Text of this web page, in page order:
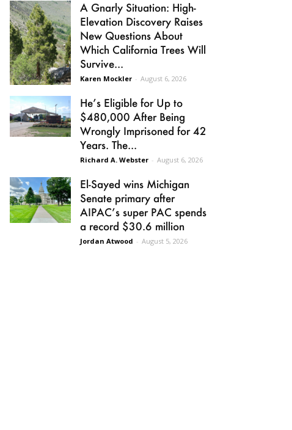
A Gnarly Situation: High-
Elevation Discovery Raises
New Questions About
Which California Trees Will
Survive...
Karen Mockler - August 6, 2026
He’s Eligible for Up to
$480,000 After Being
Wrongly Imprisoned for 42
Years. The...
Richard A. Webster - August 6, 2026
El-Sayed wins Michigan
Senate primary after
AIPAC’s super PAC spends
a record $30.6 million
Jordan Atwood - August 5, 2026